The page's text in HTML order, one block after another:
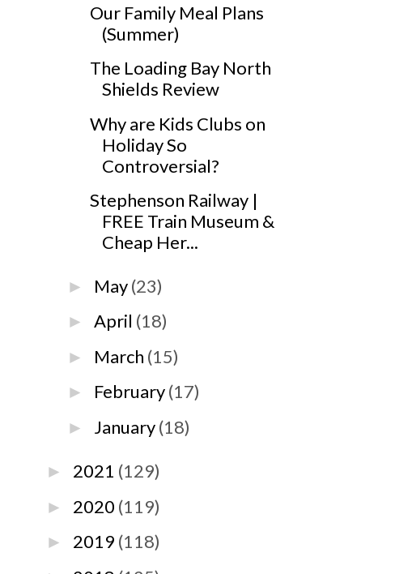
Our Family Meal Plans
(Summer)
The Loading Bay North
Shields Review
Why are Kids Clubs on
Holiday So
Controversial?
Stephenson Railway |
FREE Train Museum &
Cheap Her...
► May(23)
►April (18)
► March (15)
► February(17)
► January(18)
► 2021 (129)
► 2020 (119)
► 2019 (118)